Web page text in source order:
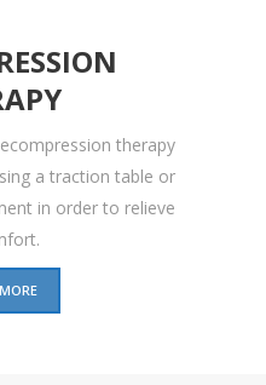
therapy
a traction table or
in order to relieve